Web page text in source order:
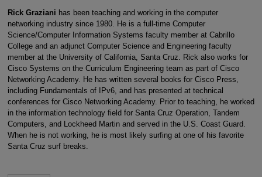
Rick Graziani has been teaching and working in the computer
networking industry since 1980. He is a full-time Computer
Science/Computer Information Systems faculty member at Cabrillo
College and an adjunct Computer Science and Engineering faculty
member at the University of California, Santa Cruz. Rick also works for
Cisco Systems on the Curriculum Engineering team as part of Cisco
Networking Academy. He has written several books for Cisco Press,
including Fundamentals of IPv6, and has presented at technical
conferences for Cisco Networking Academy. Prior to teaching, he worked
in the information technology field for Santa Cruz Operation, Tandem
Computers, and Lockheed Martin and served in the U.S. Coast Guard.
When he is not working, he is most likely surfing at one of his favorite
Santa Cruz surf breaks.